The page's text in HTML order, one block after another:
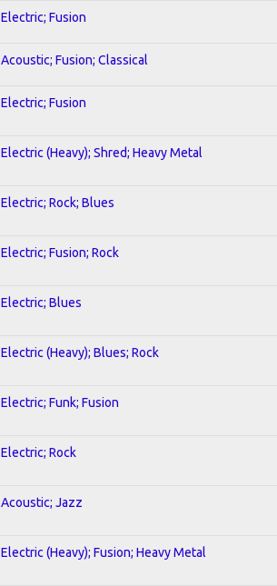
Electric; Fusion
Acoustic; Fusion; Classical
Electric; Fusion
Electric (Heavy); Shred; Heavy Metal
Electric; Rock; Blues
Electric; Fusion; Rock
Electric; Blues
Electric (Heavy); Blues; Rock
Electric; Funk; Fusion
Electric; Rock
Acoustic; Jazz
Electric (Heavy); Fusion; Heavy Metal